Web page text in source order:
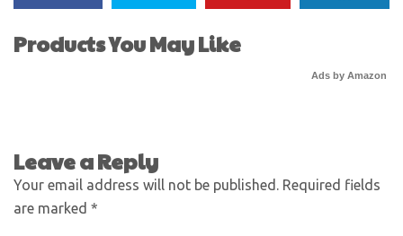
Products You May Like
Ads by Amazon
Leave a Reply
Your email address will not be published. Required fields
are marked *